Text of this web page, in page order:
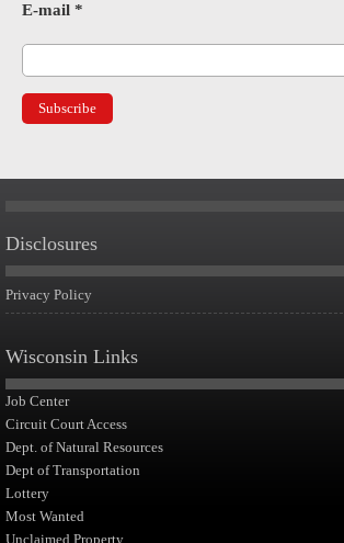
E-mail *
Disclosures
Privacy Policy
Wisconsin Links
Job Center
Circuit Court Access
Dept. of Natural Resources
Dept of Transportation
Lottery
Most Wanted
Unclaimed Property